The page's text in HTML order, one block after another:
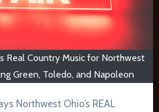
Real Country Music for Northwest
Green, Toledo, and Napoleon